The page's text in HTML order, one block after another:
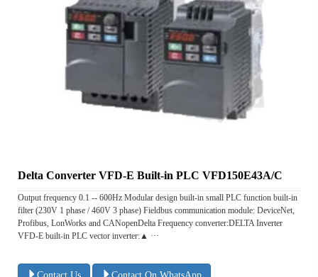
Delta Converter VFD-E Built-in PLC VFD150E43A/C
Output frequency 0.1 -- 600Hz Modular design built-in small PLC function built-in
filter (230V 1 phase / 460V 3 phase) Fieldbus communication module: DeviceNet,
Profibus, LonWorks and CANopenDelta Frequency converter:DELTA Inverter
VFD-E built-in PLC vector inverter:▲ ···